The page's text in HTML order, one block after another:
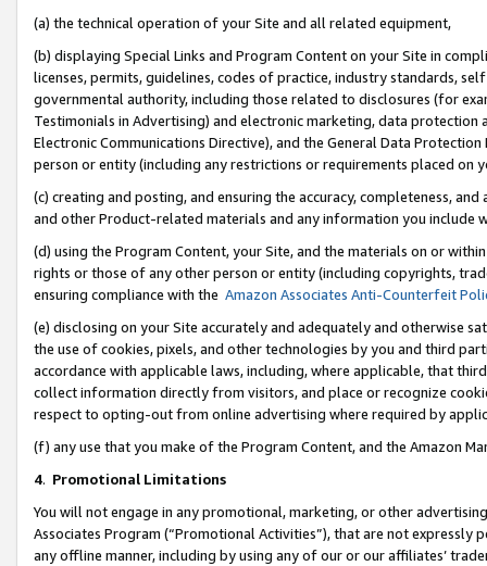
(a) the technical operation of your Site and all related equipment,
(b) displaying Special Links and Program Content on your Site in
licenses, permits, guidelines, codes of practice, industry standards,
governmental authority, including those related to disclosures (for
Testimonials in Advertising) and electronic marketing, data
Electronic Communications Directive), and the General Data
person or entity (including any restrictions or requirements placed on
(c) creating and posting, and ensuring the accuracy, completeness,
and other Product-related materials and any information you include
(d) using the Program Content, your Site, and the materials on or
rights or those of any other person or entity (including copyrights,
ensuring compliance with the Amazon Associates Anti-Counterfeit
(e) disclosing on your Site accurately and adequately and otherwise
the use of cookies, pixels, and other technologies by you and third
accordance with applicable laws, including, where applicable, that
collect information directly from visitors, and place or recognize
respect to opting-out from online advertising where required by
(f) any use that you make of the Program Content, and the Amazon
4. Promotional Limitations
You will not engage in any promotional, marketing, or other
Associates Program (“Promotional Activities”), that are not expressly
any offline manner, including by using any of our or our affiliates’